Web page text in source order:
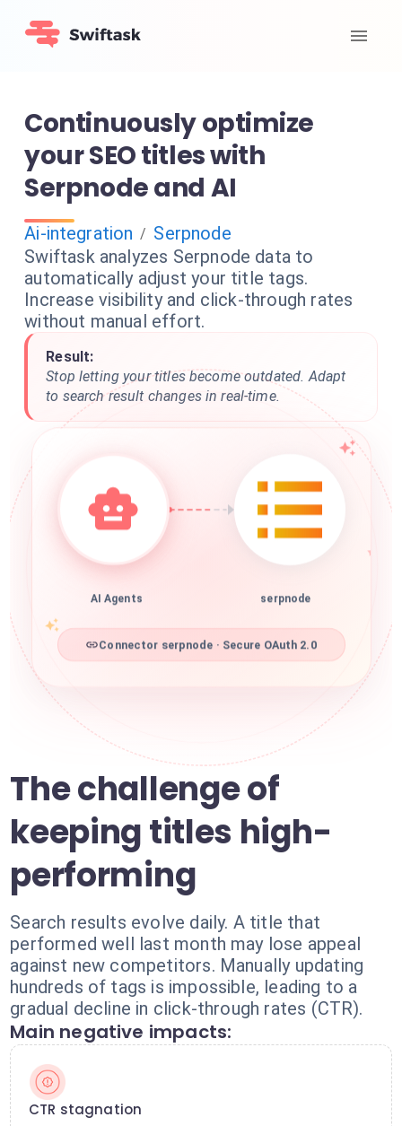
Continuously optimize
your SEO titles with
Serpnode and AI
Ai-integration / Serpnode
Swiftask analyzes Serpnode data to
automatically adjust your title tags.
Increase visibility and click-through rates
without manual effort.
Result:
Stop letting your titles become outdated. Adapt
to search result changes in real-time.
AI Agents serpnode
Connector serpnode · Secure OAuth 2.0
The challenge of
keeping titles high-
performing
Search results evolve daily. A title that
performed well last month may lose appeal
against new competitors. Manually updating
hundreds of tags is impossible, leading to a
gradual decline in click-through rates (CTR).
Main negative impacts:
CTR stagnation